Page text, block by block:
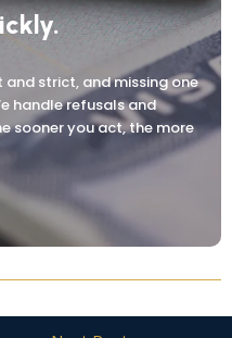
and strict, and missing one
handle refusals and
sooner you act, the more